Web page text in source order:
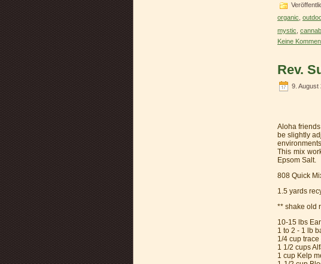
organic
mystic
Keine
Rev.
9. August
Aloha
be slightly
This mix
Epsom Salt.
808 Quick
1.5 yards
** shake old
10-15 lbs
1 to 2 - 1 lb
1/4 cup
1 1/2 cups
1 cup Kelp